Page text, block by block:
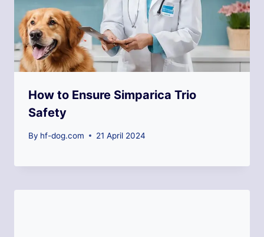
How to Ensure Simparica Trio
Safety
By hf-dog.com 21 April 2024